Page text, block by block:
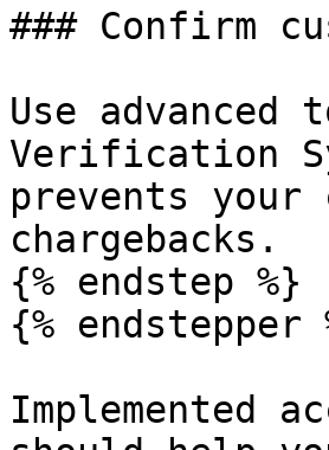
### Confirm
Use advanced
Verification
prevents your
chargebacks.
{% endstep %}
{% endstepper
Implemented